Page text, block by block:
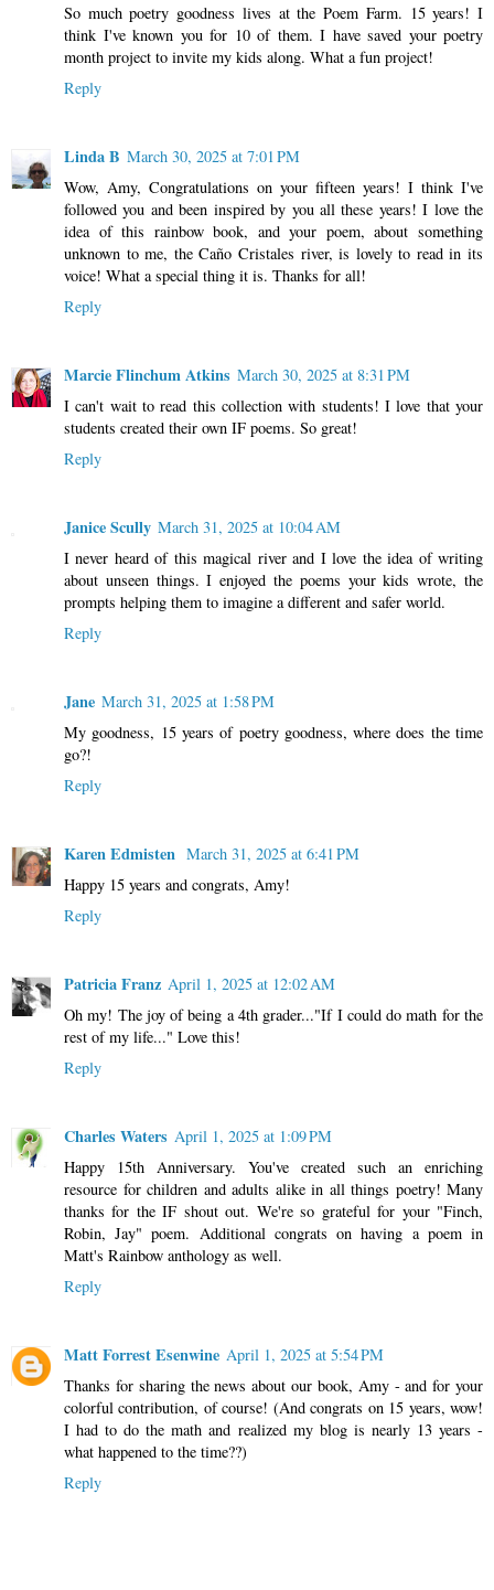
So much poetry goodness lives at the Poem Farm. 15 years! I
think I've known you for 10 of them. I have saved your poetry
month project to invite my kids along. What a fun project!
Reply
Linda B March 30, 2025 at 7:01 PM
Wow, Amy, Congratulations on your fifteen years! I think I've
followed you and been inspired by you all these years! I love the
idea of this rainbow book, and your poem, about something
unknown to me, the Caño Cristales river, is lovely to read in its
voice! What a special thing it is. Thanks for all!
Reply
Marcie Flinchum Atkins March 30, 2025 at 8:31 PM
I can't wait to read this collection with students! I love that your
students created their own IF poems. So great!
Reply
Janice Scully March 31, 2025 at 10:04 AM
I never heard of this magical river and I love the idea of writing
about unseen things. I enjoyed the poems your kids wrote, the
prompts helping them to imagine a different and safer world.
Reply
Jane March 31, 2025 at 1:58 PM
My goodness, 15 years of poetry goodness, where does the time
go?!
Reply
Karen Edmisten March 31, 2025 at 6:41 PM
Happy 15 years and congrats, Amy!
Reply
Patricia Franz April 1, 2025 at 12:02 AM
Oh my! The joy of being a 4th grader..."If I could do math for the
rest of my life..." Love this!
Reply
Charles Waters April 1, 2025 at 1:09 PM
Happy 15th Anniversary. You've created such an enriching
resource for children and adults alike in all things poetry! Many
thanks for the IF shout out. We're so grateful for your "Finch,
Robin, Jay" poem. Additional congrats on having a poem in
Matt's Rainbow anthology as well.
Reply
Matt Forrest Esenwine April 1, 2025 at 5:54 PM
Thanks for sharing the news about our book, Amy - and for your
colorful contribution, of course! (And congrats on 15 years, wow!
I had to do the math and realized my blog is nearly 13 years -
what happened to the time??)
Reply